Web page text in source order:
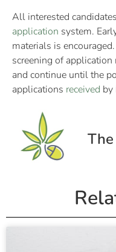
All interested
application system.
materials is
screening of
and continue until the
applications received by